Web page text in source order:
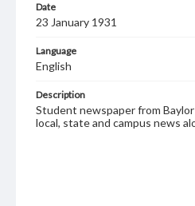
Date
23 January 1931
Language
English
Description
Student newspaper from
local, state and campus news